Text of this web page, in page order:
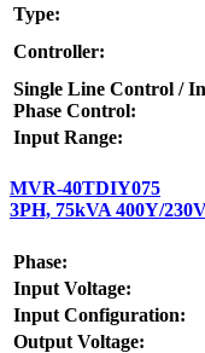
Type:
Controller:
Single Line Control /
Phase Control:
Input Range:
MVR-40TDIY075
3PH, 75kVA 400Y/
Phase:
Input Voltage:
Input Configuration:
Output Voltage: